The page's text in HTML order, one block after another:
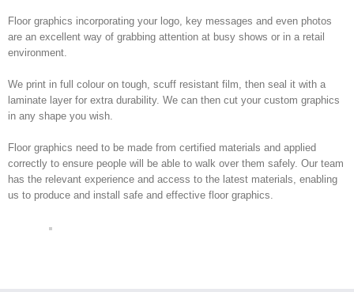
Floor graphics incorporating your logo, key messages and even photos
are an excellent way of grabbing attention at busy shows or in a retail
environment.
We print in full colour on tough, scuff resistant film, then seal it with a
laminate layer for extra durability. We can then cut your custom graphics
in any shape you wish.
Floor graphics need to be made from certified materials and applied
correctly to ensure people will be able to walk over them safely. Our team
has the relevant experience and access to the latest materials, enabling
us to produce and install safe and effective floor graphics.